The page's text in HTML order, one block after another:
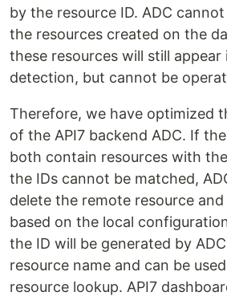
by the resource ID. ADC
the resources created on the
these resources will still
detection, but cannot be
Therefore, we have optimized
of the API7 backend ADC. If
both contain resources with
the IDs cannot be matched,
delete the remote resource
based on the local
the ID will be generated by
resource name and can be
resource lookup. API7